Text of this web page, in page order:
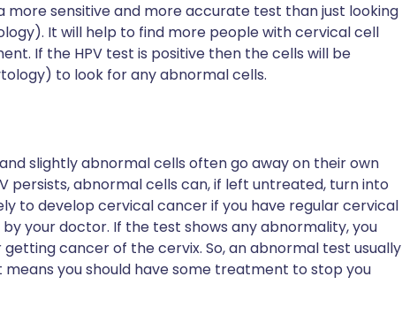
more sensitive and more accurate test than just looking
It will help to find more people with cervical cell
If the HPV test is positive then the cells will be
to look for any abnormal cells.
slightly abnormal cells often go away on their own
persists, abnormal cells can, if left untreated, turn into
to develop cervical cancer if you have regular cervical
your doctor. If the test shows any abnormality, you
cancer of the cervix. So, an abnormal test usually
means you should have some treatment to stop you